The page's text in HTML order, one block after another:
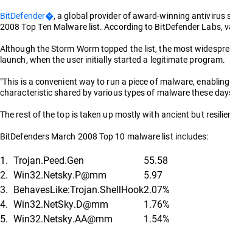
BitDefender�, a global provider of award-winning antivirus
2008 Top Ten Malware list. According to BitDefender
Although the Storm Worm topped the list, the most
launch, when the user initially started a legitimate program.
"This is a convenient way to run a piece of malware,
characteristic shared by various types of malware these
The rest of the top is taken up mostly with ancient but
BitDefenders March 2008 Top 10 malware list includes:
1. Trojan.Peed.Gen
55.58
2. Win32.Netsky.P@mm
5.97
3. BehavesLike:Trojan.ShellHook2.07%
4. Win32.NetSky.D@mm
1.76%
5. Win32.Netsky.AA@mm
1.54%